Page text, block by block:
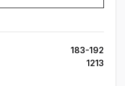
183-192
1213